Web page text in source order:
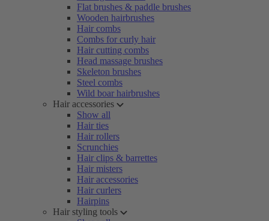
Flat brushes & paddle brushes
Wooden hairbrushes
Hair combs
Combs for curly hair
Hair cutting combs
Head massage brushes
Skeleton brushes
Steel combs
Wild boar hairbrushes
Hair accessories
Show all
Hair ties
Hair rollers
Scrunchies
Hair clips & barrettes
Hair misters
Hair accessories
Hair curlers
Hairpins
Hair styling tools